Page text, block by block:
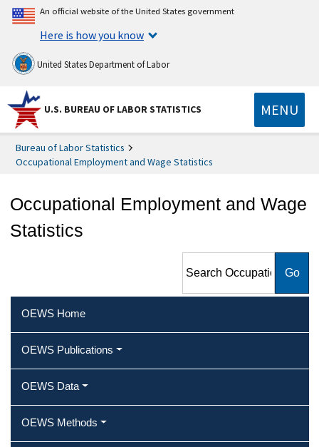
An official website of the United States government
Here is how you know
United States Department of Labor
U.S. BUREAU OF LABOR STATISTICS MENU
Bureau of Labor Statistics
Occupational Employment and Wage Statistics
Occupational Employment and Wage
Statistics
Employment and Wage
OEWS Home
OEWS Publications
OEWS Data
OEWS Methods